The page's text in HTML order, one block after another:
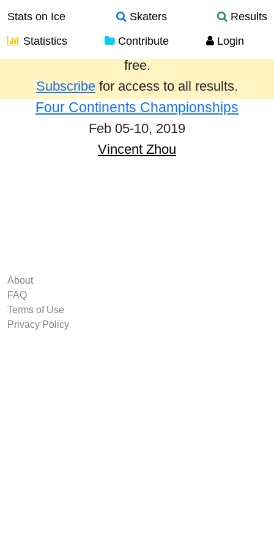
Stats on Ice Skaters
Results
Statistics
Contribute Login
Results from the past year are provided
free.
Subscribe for access to all results.
Four Continents Championships
Feb 05-10, 2019
Vincent Zhou
About
FAQ
Terms of Use
Privacy Policy